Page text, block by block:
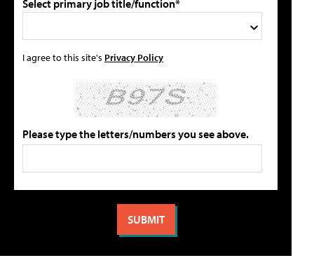
Select primary job title/function*
I agree to this site's Privacy Policy
Please type the letters/numbers you see above.